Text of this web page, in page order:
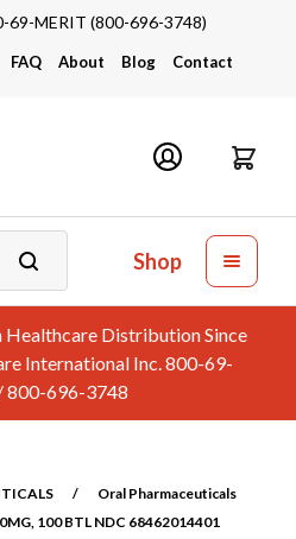
69-MERIT (800-696-3748)
FAQ About Blog Contact
Shop
Healthcare Distribution Since
International Inc. 800-69-
800-696-3748
/
Oral Pharmaceuticals
100 BTL NDC 68462014401